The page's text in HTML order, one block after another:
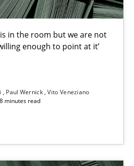
in the room but we are not
enough to point at it’
Paul Wernick Vito Veneziano
minutes read
frontier for Business